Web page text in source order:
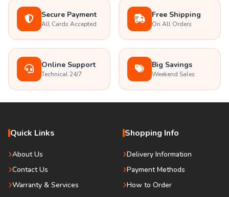
Secure Payment
All Cards Accepted
Free Shipping
On All Orders
Online Support
Technical 24/7
Big Savings
Weekend Sales
Quick Links
About Us
Contact Us
Warranty & Services
Shopping Info
Delivery Information
Payment Methods
How to Order